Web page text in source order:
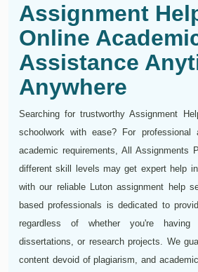
Assignment
Online
Assistance
Anywhere
Searching for trustworthy Assignment
schoolwork with ease? For
academic requirements, All Assignments
different skill levels may get expert help
with our reliable Luton assignment help
based professionals is dedicated to
regardless of whether you're
dissertations, or research projects. We
content devoid of plagiarism, and